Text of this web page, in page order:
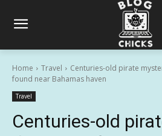
Home Travel
Centuries-old pirate
found near Bahamas haven
Travel
Centuries-old